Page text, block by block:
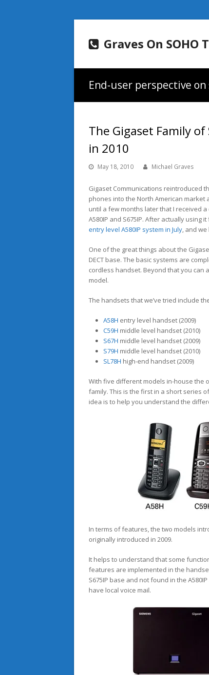
Graves On SOHO
End-user perspective
The Gigaset Family
in 2010
May 18, 2010 Michael Graves
Gigaset Communications reintroduced
phones into the North American market
until a few months later that I received
A580IP and S675IP. After actually using
entry level A580IP system in July, and
One of the great things about the
DECT base. The basic systems are
cordless handset. Beyond that you can
model.
The handsets that we’ve tried include
A58H entry level handset (2009)
C59H middle level handset (2010)
S67H middle level handset (2009)
S79H middle level handset (2010)
SL78H high-end handset (2009)
With five different models in-house the
family. This is the first in a short series
idea is to help you understand the
In terms of features, the two models
originally introduced in 2009.
It helps to understand that some
features are implemented in the
S675IP base and not found in the
have local voice mail.